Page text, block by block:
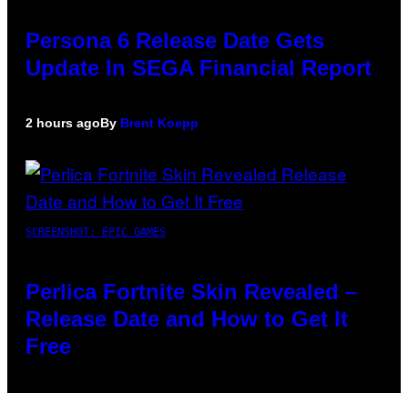
Persona 6 Release Date Gets
Update In SEGA Financial Report
2 hours agoBy Brent Koepp
SCREENSHOT: EPIC GAMES
Perlica Fortnite Skin Revealed –
Release Date and How to Get It
Free